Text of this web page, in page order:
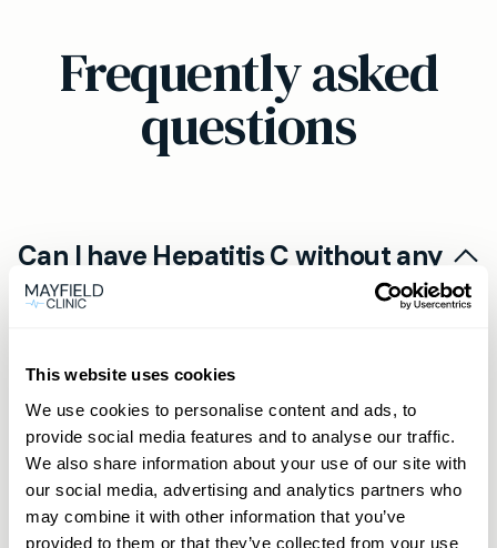
This website uses cookies
We use cookies to personalise content and ads, to
provide social media features and to analyse our traffic.
We also share information about your use of our site with
our social media, advertising and analytics partners who
may combine it with other information that you’ve
provided to them or that they’ve collected from your use
Frequently asked
questions
Can I have Hepatitis C without any
symptoms?
noticeable symptoms until the disease is
even if you feel fine.
Who should get a Hepatitis C test?
You may need to get tested if you have
persistent tiredness, unexplained muscle aches,
jaundice, or have any risk factors such as a
history of blood transfusions before 1991,
sharing needles, or unprotected sex with
Will I be left with my results and no
support if I test positive?
No, results typically come with guidance. If your